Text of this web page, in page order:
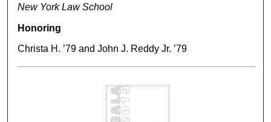
New York Law School
Honoring
Christa H. ’79 and John J. Reddy Jr. ’79